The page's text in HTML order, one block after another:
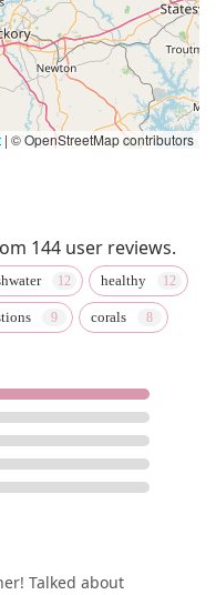
| © OpenStreetMap contributors
144 user reviews.
healthy
corals
Talked about